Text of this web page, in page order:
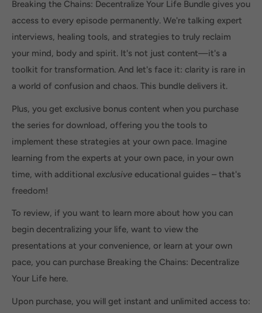
Breaking the Chains: Decentralize Your Life Bundle gives you
access to every episode permanently. We're talking expert
interviews, healing tools, and strategies to truly reclaim
your mind, body and spirit. It's not just content—it's a
toolkit for transformation. And let's face it: clarity is rare in
a world of confusion and chaos. This bundle delivers it.
Plus, you get exclusive bonus content when you purchase
the series for download, offering you the tools to
implement these strategies at your own pace. Imagine
learning from the experts at your own pace, in your own
time, with additional exclusive educational guides – that's
freedom!
To review, if you want to learn more about how you can
begin decentralizing your life, want to view the
presentations at your convenience, or learn at your own
pace, you can purchase Breaking the Chains: Decentralize
Your Life here.
Upon purchase, you will get instant and unlimited access to: